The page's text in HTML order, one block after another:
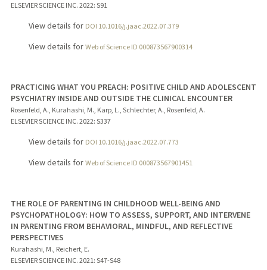
ELSEVIER SCIENCE INC. 2022: S91
View details for DOI 10.1016/j.jaac.2022.07.379
View details for Web of Science ID 000873567900314
PRACTICING WHAT YOU PREACH: POSITIVE CHILD AND ADOLESCENT
PSYCHIATRY INSIDE AND OUTSIDE THE CLINICAL ENCOUNTER
Rosenfeld, A., Kurahashi, M., Karp, L., Schlechter, A., Rosenfeld, A.
ELSEVIER SCIENCE INC. 2022: S337
View details for DOI 10.1016/j.jaac.2022.07.773
View details for Web of Science ID 000873567901451
THE ROLE OF PARENTING IN CHILDHOOD WELL-BEING AND
PSYCHOPATHOLOGY: HOW TO ASSESS, SUPPORT, AND INTERVENE
IN PARENTING FROM BEHAVIORAL, MINDFUL, AND REFLECTIVE
PERSPECTIVES
Kurahashi, M., Reichert, E.
ELSEVIER SCIENCE INC. 2021: S47-S48